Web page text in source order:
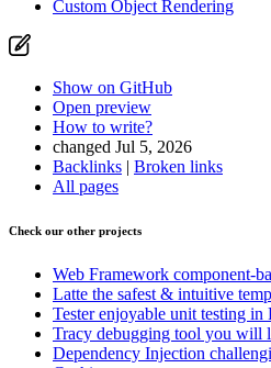
Show on GitHub(then press E
Open preview
Report a problem with this page
Custom Object Rendering
Show on GitHub
Open preview
How to write?
changed Jul 5, 2026
Backlinks | Broken links
All pages
Check our other projects
Web Framework component-
Latte the safest & intuitive
Testerenjoyable unit testing in
Tracy debugging tool you will
Dependency Injection